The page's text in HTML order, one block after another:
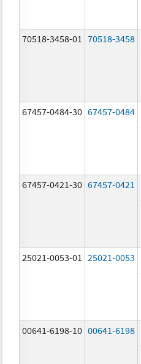
70518-3458-01 70518-3458
67457-0484-30 67457-0484
67457-0421-30 67457-0421
25021-0053-01 25021-0053
00641-6198-10 00641-6198